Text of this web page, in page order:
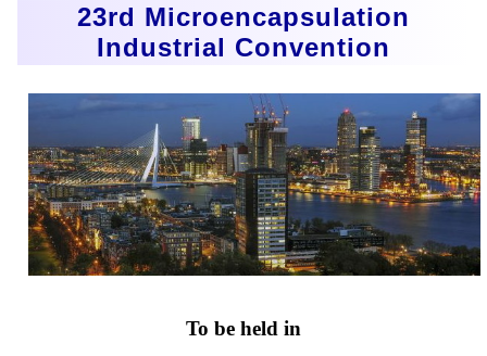
23rd Microencapsulation
Industrial Convention
To be held in